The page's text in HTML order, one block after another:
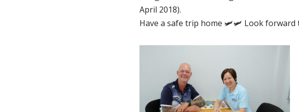
April 2018).
Have a safe trip home 🛩🛩 Look forward